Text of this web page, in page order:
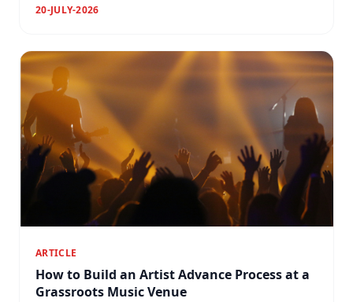
20-JULY-2026
ARTICLE
How to Build an Artist Advance Process at a
Grassroots Music Venue